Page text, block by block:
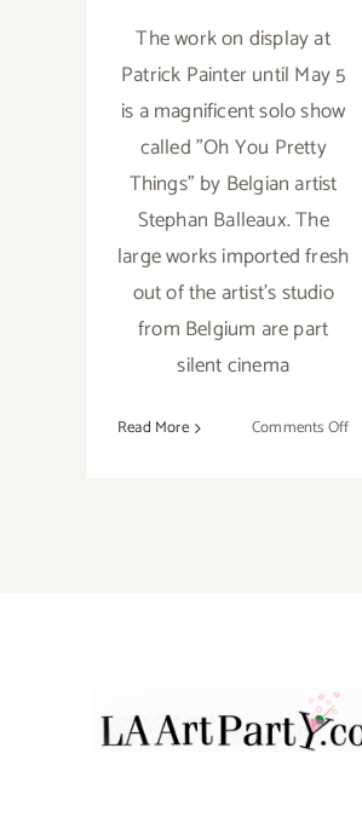
The work on display at
Patrick Painter until May 5
is a magnificent solo show
called "Oh You Pretty
Things" by Belgian artist
Stephan Balleaux. The
large works imported fresh
out of the artist's studio
from Belgium are part
silent cinema
Read More Comments Offon
at